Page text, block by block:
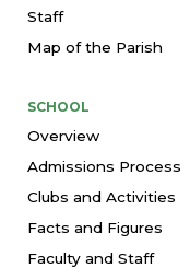
Staff
Map of the Parish
SCHOOL
Overview
Admissions Process
Clubs and Activities
Facts and Figures
Faculty and Staff